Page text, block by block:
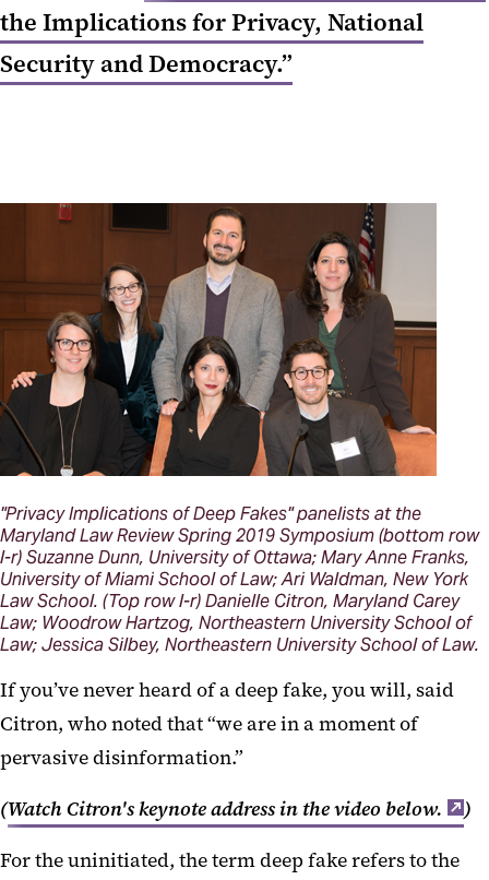
the Implications for Privacy, National
Security and Democracy.”
"Privacy Implications of Deep Fakes" panelists at the
Maryland Law Review Spring 2019 Symposium (bottom row
l-r) Suzanne Dunn, University of Ottawa; Mary Anne Franks,
University of Miami School of Law; Ari Waldman, New York
Law School. (Top row l-r) Danielle Citron, Maryland Carey
Law; Woodrow Hartzog, Northeastern University School of
Law; Jessica Silbey, Northeastern University School of Law.
If you’ve never heard of a deep fake, you will, said
Citron, who noted that “we are in a moment of
pervasive disinformation.”
(Watch Citron's keynote address in the video below.
)
For the uninitiated, the term deep fake refers to the